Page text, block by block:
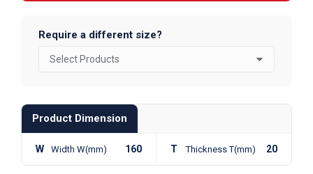
Require a different size?
Product Dimension
W Width W(mm) 160 T Thickness T(mm) 20